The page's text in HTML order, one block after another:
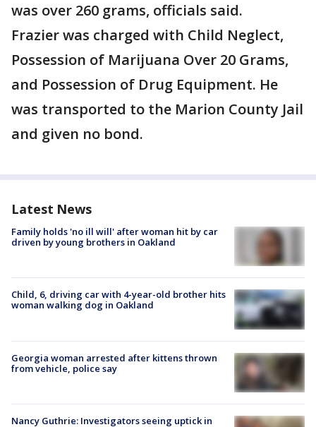
was over 260 grams, officials said.
Frazier was charged with Child Neglect,
Possession of Marijuana Over 20 Grams,
and Possession of Drug Equipment. He
was transported to the Marion County Jail
and given no bond.
Latest News
Family holds 'no ill will' after woman hit by car
driven by young brothers in Oakland
Child, 6, driving car with 4-year-old brother hits
woman walking dog in Oakland
Georgia woman arrested after kittens thrown
from vehicle, police say
Nancy Guthrie: Investigators seeing uptick in